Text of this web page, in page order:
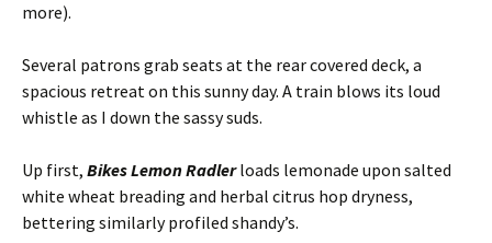
more).
Several patrons grab seats at the rear covered deck, a
spacious retreat on this sunny day. A train blows its loud
whistle as I down the sassy suds.
Up first, Bikes Lemon Radlerloads lemonade upon salted
white wheat breading and herbal citrus hop dryness,
bettering similarly profiled shandy’s.